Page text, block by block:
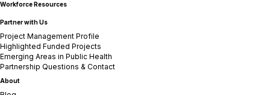
Workforce Resources
Partner with Us
Project Management Profile
Highlighted Funded Projects
Emerging Areas in Public Health
Partnership Questions & Contact
About